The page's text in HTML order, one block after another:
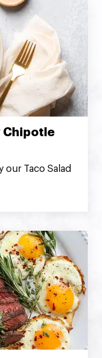
Chipotle
our Taco Salad